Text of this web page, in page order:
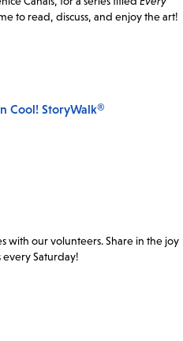
to read, discuss, and enjoy the art!
Cool! StoryWalk®
with our volunteers. Share in the joy
Saturday!